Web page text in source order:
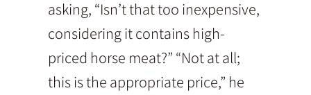
asking, “Isn’t that too inexpensive,
considering it contains high-
priced horse meat?” “Not at all;
this is the appropriate price,” he